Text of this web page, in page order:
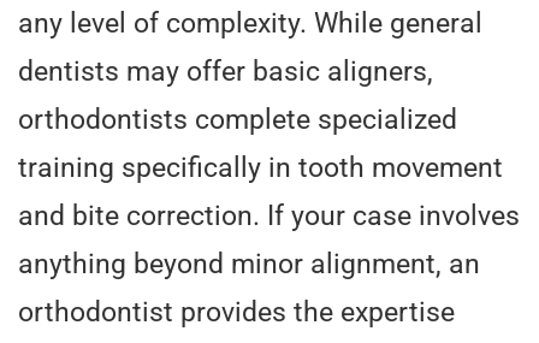
any level of complexity. While general
dentists may offer basic aligners,
orthodontists complete specialized
training specifically in tooth movement
and bite correction. If your case involves
anything beyond minor alignment, an
orthodontist provides the expertise